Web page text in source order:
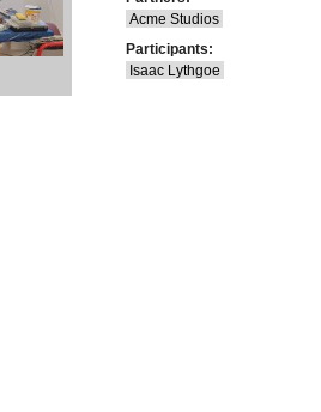
Acme Studios
Participants:
Isaac Lythgoe